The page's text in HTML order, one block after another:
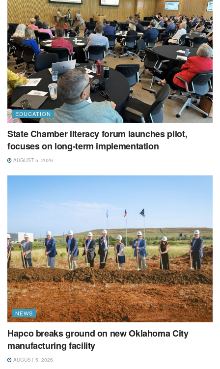
EDUCATION
State Chamber literacy forum launches pilot,
focuses on long-term implementation
AUGUST 5, 2026
NEWS
Hapco breaks ground on new Oklahoma City
manufacturing facility
AUGUST 5, 2026